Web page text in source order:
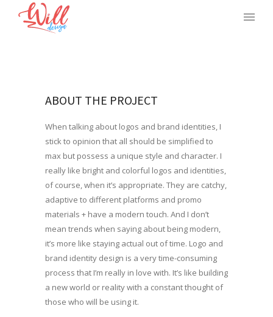
ABOUT THE PROJECT
When talking about logos and brand identities, I
stick to opinion that all should be simplified to
max but possess a unique style and character. I
really like bright and colorful logos and identities,
of course, when it’s appropriate. They are catchy,
adaptive to different platforms and promo
materials + have a modern touch. And I don’t
mean trends when saying about being modern,
it’s more like staying actual out of time. Logo and
brand identity design is a very time-consuming
process that I’m really in love with. It’s like building
a new world or reality with a constant thought of
those who will be using it.